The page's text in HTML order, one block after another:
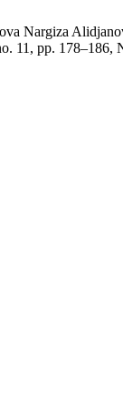
Nargiza
11, pp. 178–186,